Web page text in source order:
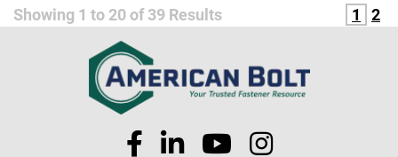
Showing 1 to 20of39 Results 1 2